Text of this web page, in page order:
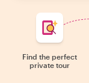
Find the perfect
private tour